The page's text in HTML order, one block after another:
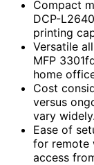
Compact
DCP-
printing
Versatile
MFP
home
Cost
versus
vary widely.
Ease of
for remote
access